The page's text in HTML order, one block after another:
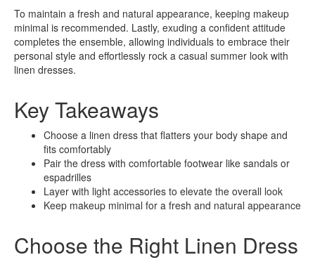
To maintain a fresh and natural appearance, keeping makeup
minimal is recommended. Lastly, exuding a confident attitude
completes the ensemble, allowing individuals to embrace their
personal style and effortlessly rock a casual summer look with
linen dresses.
Key Takeaways
Choose a linen dress that flatters your body shape and
fits comfortably
Pair the dress with comfortable footwear like sandals or
espadrilles
Layer with light accessories to elevate the overall look
Keep makeup minimal for a fresh and natural appearance
Choose the Right Linen Dress